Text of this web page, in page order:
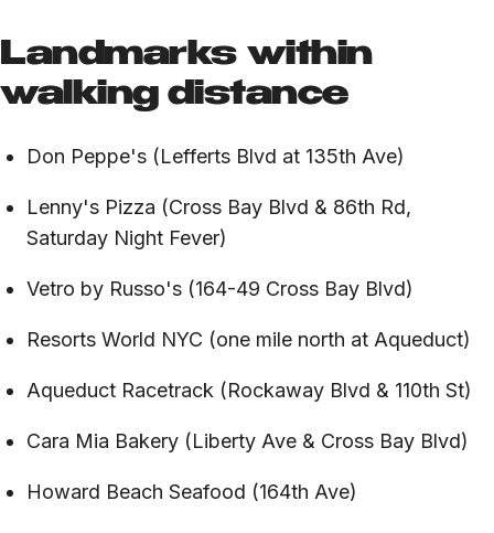
Landmarks within
walking distance
Don Peppe's (Lefferts Blvd at 135th Ave)
Lenny's Pizza (Cross Bay Blvd & 86th Rd,
Saturday Night Fever)
Vetro by Russo's (164-49 Cross Bay Blvd)
Resorts World NYC (one mile north at Aqueduct)
Aqueduct Racetrack (Rockaway Blvd & 110th St)
Cara Mia Bakery (Liberty Ave & Cross Bay Blvd)
Howard Beach Seafood (164th Ave)